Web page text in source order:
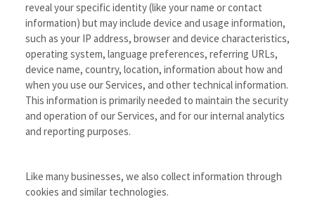
reveal your specific identity (like your name or contact
information) but may include device and usage information,
such as your IP address, browser and device characteristics,
operating system, language preferences, referring URLs,
device name, country, location, information about how and
when you use our Services, and other technical information.
This information is primarily needed to maintain the security
and operation of our Services, and for our internal analytics
and reporting purposes.
Like many businesses, we also collect information through
cookies and similar technologies.